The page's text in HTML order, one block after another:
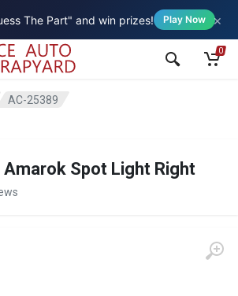
The Part" and win prizes! Play Now ×
0
AC-25389
Spot Light Right